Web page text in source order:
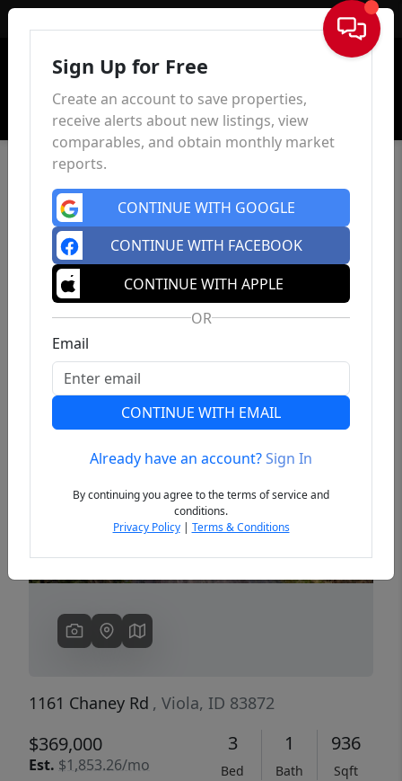
Sign In
Previous
1161 Chaney Rd , Viola, ID 83872
$369,000
Est. $1,853.26/mo
3
Bed
1
Bath
936
Sqft
Sign Up for Free
Create an account to save properties,
receive alerts about new listings, view
comparables, and obtain monthly market
reports.
CONTINUE WITH GOOGLE
CONTINUE WITH FACEBOOK
CONTINUE WITH APPLE
OR
Email
CONTINUE WITH EMAIL
Already have an account?Sign In
By continuing you agree to the terms of service and
conditions.
Privacy Policy| Terms & Conditions